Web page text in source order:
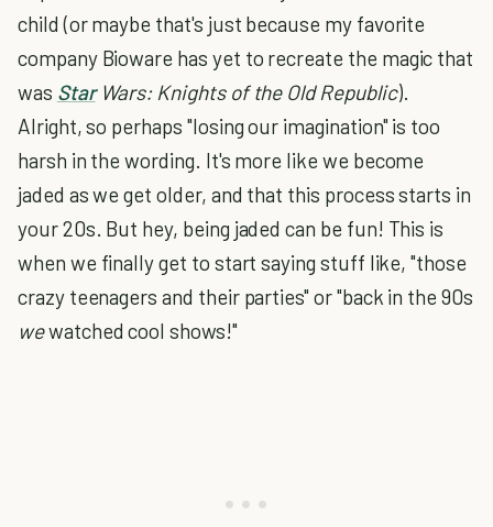
child (or maybe that's just because my favorite
company Bioware has yet to recreate the magic that
was StarWars: Knights of the Old Republic).
Alright, so perhaps "losing our imagination" is too
harsh in the wording. It's more like we become
jaded as we get older, and that this process starts in
your 20s. But hey, being jaded can be fun! This is
when we finally get to start saying stuff like, "those
crazy teenagers and their parties" or "back in the 90s
wewatched cool shows!"